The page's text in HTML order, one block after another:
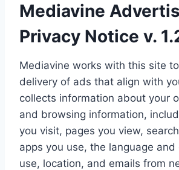
Mediavine
Privacy Notice v.
Mediavine works with this site
delivery of ads that align with
collects information about your
and browsing information,
you visit, pages you view,
apps you use, the language and
use, location, and emails from